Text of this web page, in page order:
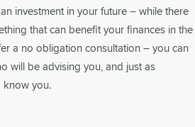
investment in your future – while there
that can benefit your finances in the
a no obligation consultation – you can
will be advising you, and just as
know you.